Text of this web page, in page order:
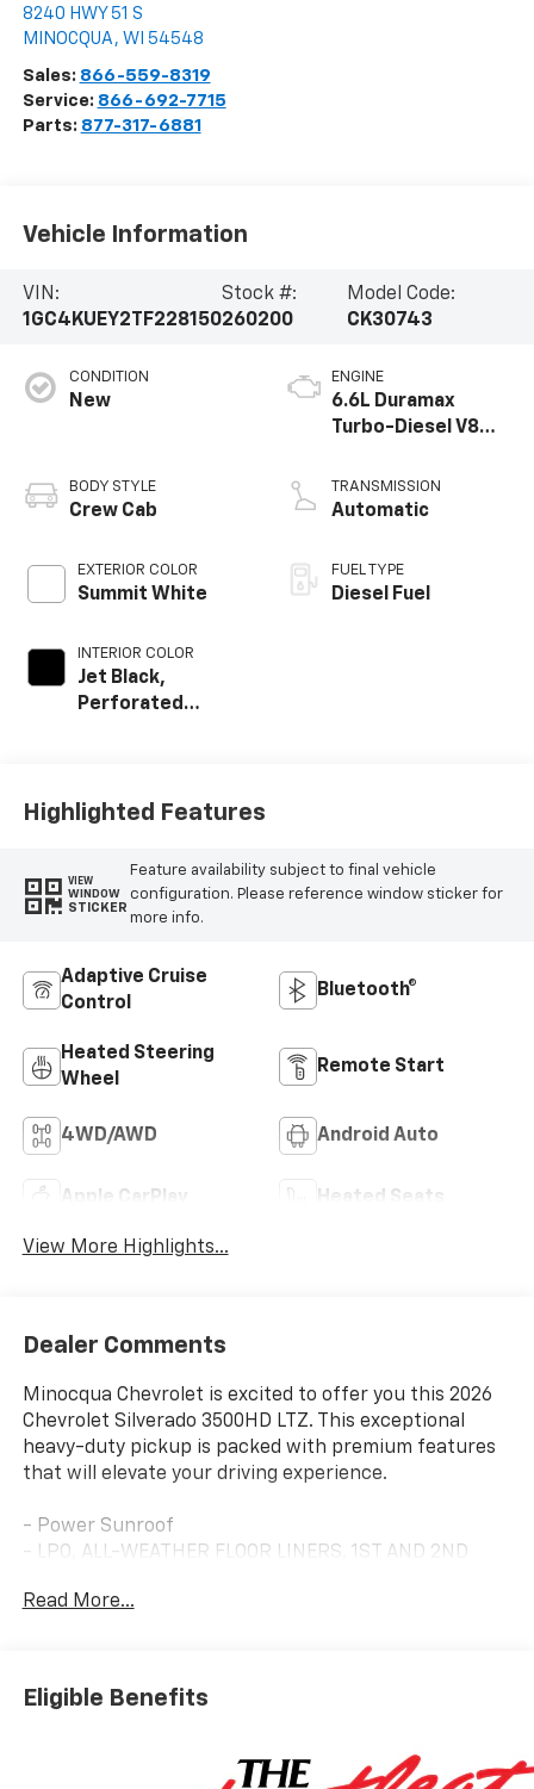
8240 HWY 51 S
MINOCQUA , WI 54548
Sales: 866-559-8319
Service: 866-692-7715
Parts: 877-317-6881
Vehicle Information
VIN:
1GC4KUEY2TF228150
Stock #:
260200
Model Code:
CK30743
CONDITION
New
BODY STYLE
Crew Cab
EXTERIOR COLOR
Summit White
INTERIOR COLOR
Jet Black,
Perforated
Positions
ENGINE
6.6L Duramax
Turbo-Diesel V8
TRANSMISSION
Automatic
FUEL TYPE
Diesel Fuel
Highlighted Features
VIEW
WINDOW
STICKER
Feature availability subject to final vehicle
configuration. Please reference window sticker for
more info.
Adaptive Cruise
Control
Bluetooth®
Heated Steering
Wheel
Remote Start
4WD/AWD Android Auto
Apple CarPlay Heated Seats
View More Highlights...
Dealer Comments
Minocqua Chevrolet is excited to offer you this 2026
Chevrolet Silverado 3500HD LTZ. This exceptional
heavy-duty pickup is packed with premium features
that will elevate your driving experience.
- Power Sunroof
- LPO, ALL-WEATHER FLOOR LINERS, 1ST AND 2ND
- SUNROOF, POWER ON CREW CAB MODELS
- ENGINE BLOCK HEATER
- 6.6L V8 Diesel Turbocharged (Duramax) (470 hp, 975
- LTZ CONVENIENCE PACKAGE II (Includes Rear Sliding
Read More...
Eligible Benefits